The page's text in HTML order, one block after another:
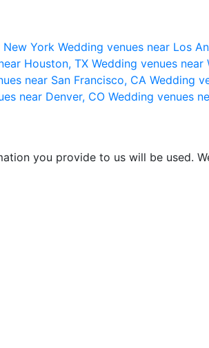
New York Wedding venues near Los
Houston, TX Wedding venues near
near San Francisco, CA Wedding
near Denver, CO Wedding venues
you provide to us will be used.